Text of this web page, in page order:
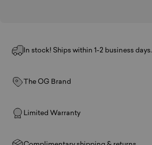
In stock! Ships within 1-2 business days.
The OG Brand
Limited Warranty